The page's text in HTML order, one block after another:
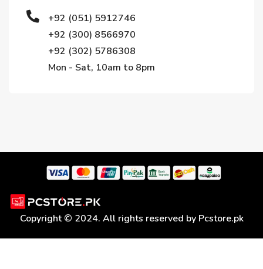
+92 (051) 5912746
+92 (300) 8566970
+92 (302) 5786308
Mon - Sat, 10am to 8pm
Copyright © 2024. All rights reserved by Pcstore.pk